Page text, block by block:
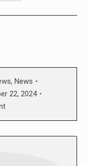
, News
22, 2024